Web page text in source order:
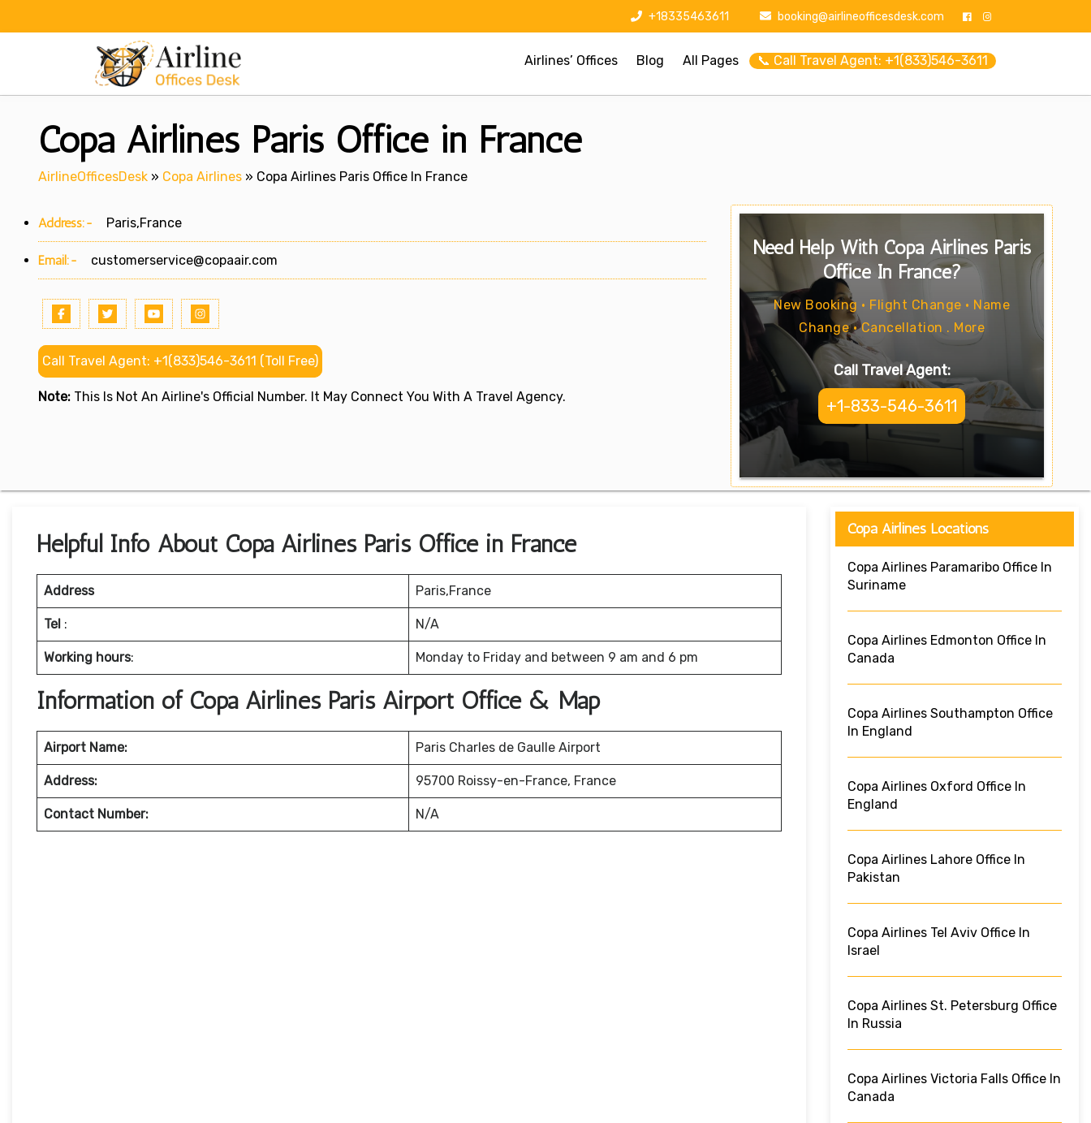
+18335463611 booking@airlineofficesdesk.com
Airlines’ Offices Blog All Pages 📞 Call Travel Agent: +1(833)546-3611
Copa Airlines Paris Office in France
AirlineOfficesDesk » Copa Airlines » Copa Airlines Paris Office In France
Address:- Paris,France
Email:- customerservice@copaair.com
Call Travel Agent: +1(833)546-3611 (Toll Free)
Note: This Is Not An Airline's Official Number. It May Connect You With A Travel Agency.
Need Help With Copa Airlines Paris
Office In France?
New Booking • Flight Change • Name
Change • Cancellation . More
Call Travel Agent:
+1-833-546-3611
Helpful Info About Copa Airlines Paris Office in France
Address Paris,France
Tel : N/A
Working hours: Monday to Friday and between 9 am and 6 pm
Information of Copa Airlines Paris Airport Office & Map
Airport Name: Paris Charles de Gaulle Airport
Address: 95700 Roissy-en-France, France
Contact Number: N/A
Copa Airlines Locations
Copa Airlines Paramaribo Office In
Suriname
Copa Airlines Edmonton Office In
Canada
Copa Airlines Southampton Office
In England
Copa Airlines Oxford Office In
England
Copa Airlines Lahore Office In
Pakistan
Copa Airlines Tel Aviv Office In
Israel
Copa Airlines St. Petersburg Office
In Russia
Copa Airlines Victoria Falls Office In
Canada